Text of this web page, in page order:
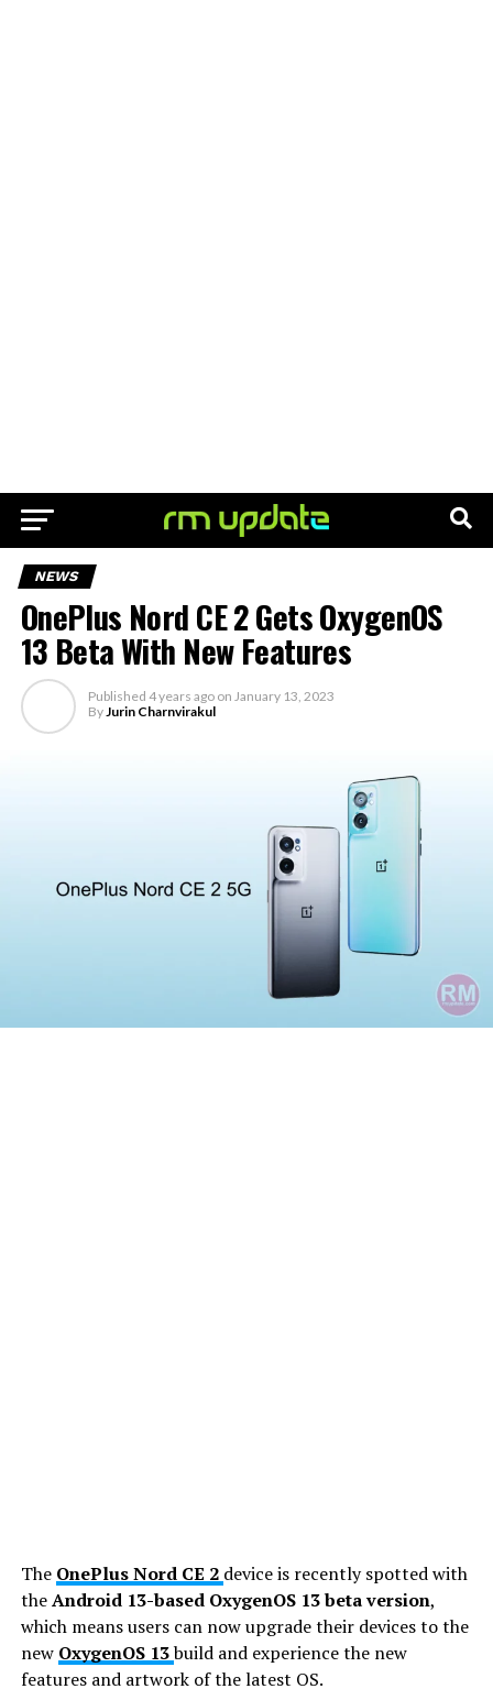
NEWS
OnePlus Nord CE 2 Gets OxygenOS
13 Beta With New Features
Published 4 years ago on January 13, 2023
ByJurin Charnvirakul
The OnePlus Nord CE 2 device is recently spotted with
theAndroid 13-based OxygenOS 13 beta version,
which means users can now upgrade their devices to the
new OxygenOS 13build and experience the new
features and artwork of the latest OS.